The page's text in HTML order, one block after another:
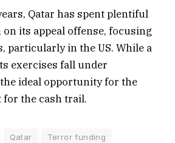
Qatar has spent plentiful
its appeal offense, focusing
particularly in the US. While a
exercises fall under
ideal opportunity for the
for the cash trail.
Qatar Terror funding